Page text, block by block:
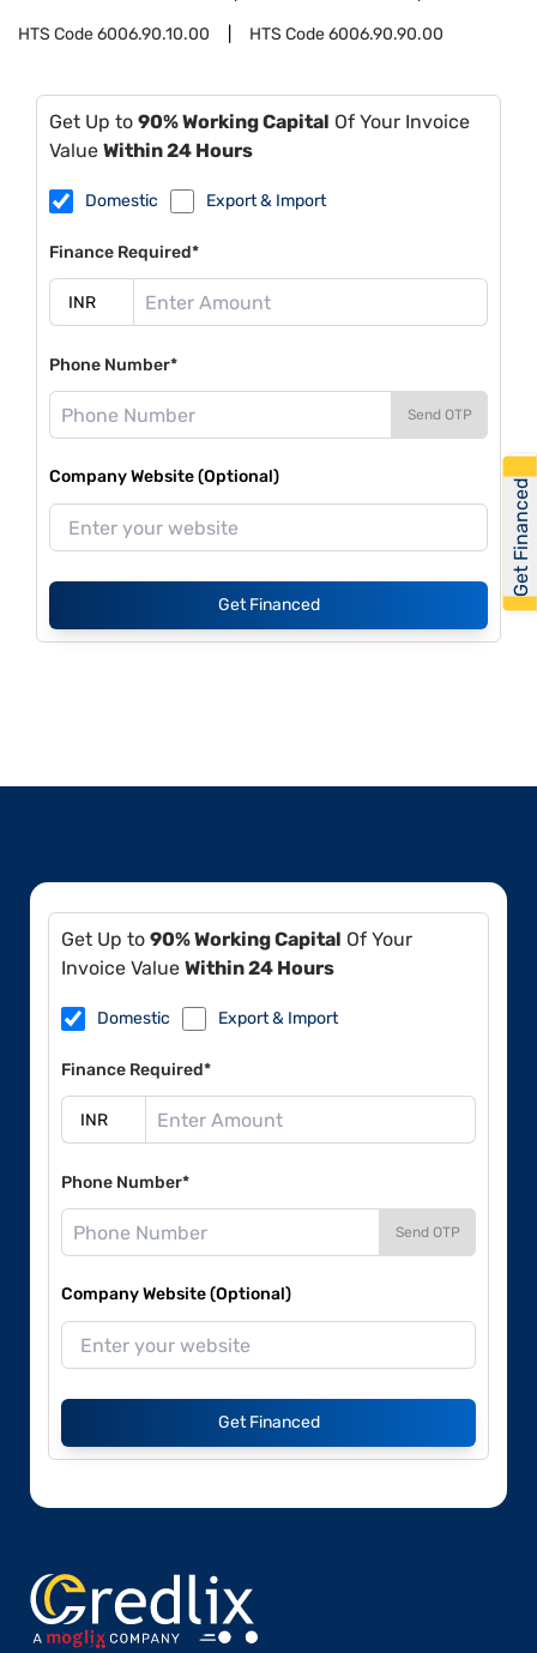
HTS Code6006.90.10.00 HTS Code6006.90.90.00
Get Up to 90% Working Capital Of Your Invoice
Value Within 24 Hours
Domestic Export & Import
Finance Required*
Phone Number*
Send OTP
Company Website (Optional)
Get Financed
Get Up to 90% Working Capital Of Your
Invoice Value Within 24 Hours
Domestic Export & Import
Finance Required*
Phone Number*
Send OTP
Company Website (Optional)
Get Financed
Get Financed